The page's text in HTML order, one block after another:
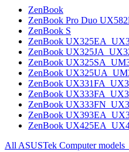
ZenBook
ZenBook Pro Duo
ZenBook S
ZenBook
ZenBook
ZenBook
ZenBook
ZenBook
ZenBook
ZenBook
ZenBook
ZenBook
All ASUSTek Computermodels